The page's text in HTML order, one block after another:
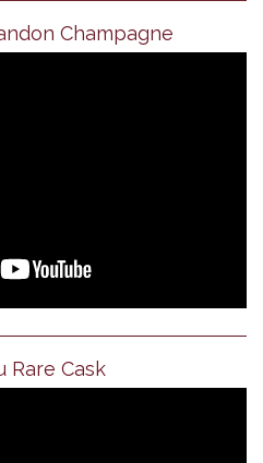
Champagne
Rare Cask